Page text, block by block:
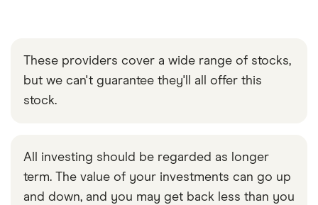
These providers cover a wide range of stocks,
but we can't guarantee they'll all offer this
stock.
All investing should be regarded as longer
term. The value of your investments can go up
and down, and you may get back less than you